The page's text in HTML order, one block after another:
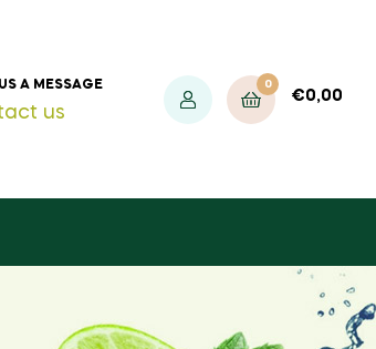
A MESSAGE
us
0
€0,00